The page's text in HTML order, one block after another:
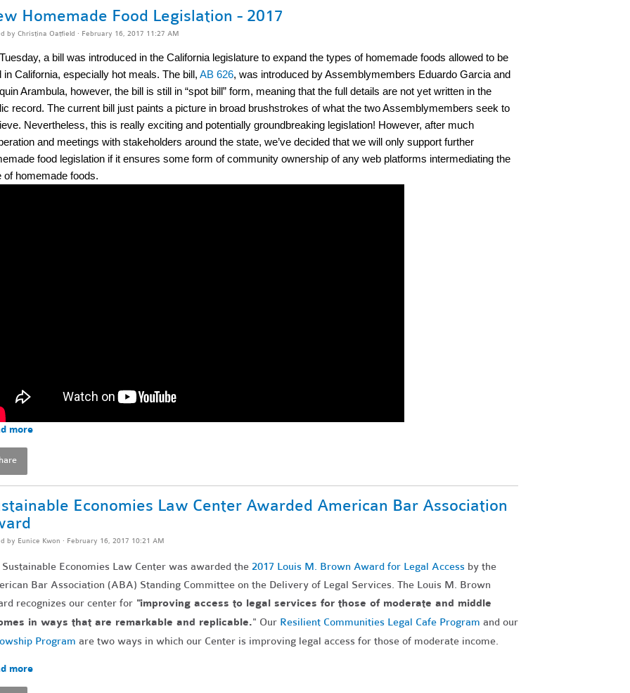
Homemade Food Legislation - 2017
by Christina Oatfield · February 16, 2017 11:27 AM
a bill was introduced in the California legislature to expand the types of homemade foods allowed to be
in California, especially hot meals. The bill, AB 626, was introduced by Assemblymembers Eduardo Garcia and
Arambula, however, the bill is still in “spot bill” form, meaning that the full details are not yet written in the
record. The current bill just paints a picture in broad brushstrokes of what the two Assemblymembers seek to
Nevertheless, this is really exciting and potentially groundbreaking legislation! However, after much
and meetings with stakeholders around the state, we’ve decided that we will only support further
food legislation if it ensures some form of community ownership of any web platforms intermediating the
of homemade foods.
more
Economies Law Center Awarded American Bar Association
by Eunice Kwon · February 16, 2017 10:21 AM
Sustainable Economies Law Center was awarded the 2017 Louis M. Brown Award for Legal Access by the
Bar Association (ABA) Standing Committee on the Delivery of Legal Services. The Louis M. Brown
recognizes our center for"improving access to legal services for those of moderate and middle
in ways that are remarkable and replicable." Our Resilient Communities Legal Cafe Program and our
Program are two ways in which our Center is improving legal access for those of moderate income.
more